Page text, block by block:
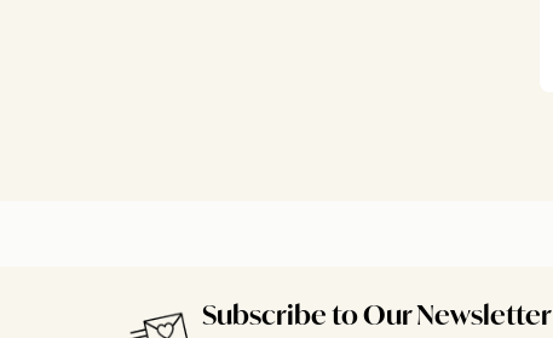
Subscribe to Our Newsletter